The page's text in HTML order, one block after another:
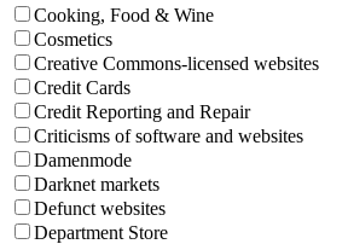
Cooking, Food & Wine
Cosmetics
Creative Commons-licensed websites
Credit Cards
Credit Reporting and Repair
Criticisms of software and websites
Damenmode
Darknet markets
Defunct websites
Department Store